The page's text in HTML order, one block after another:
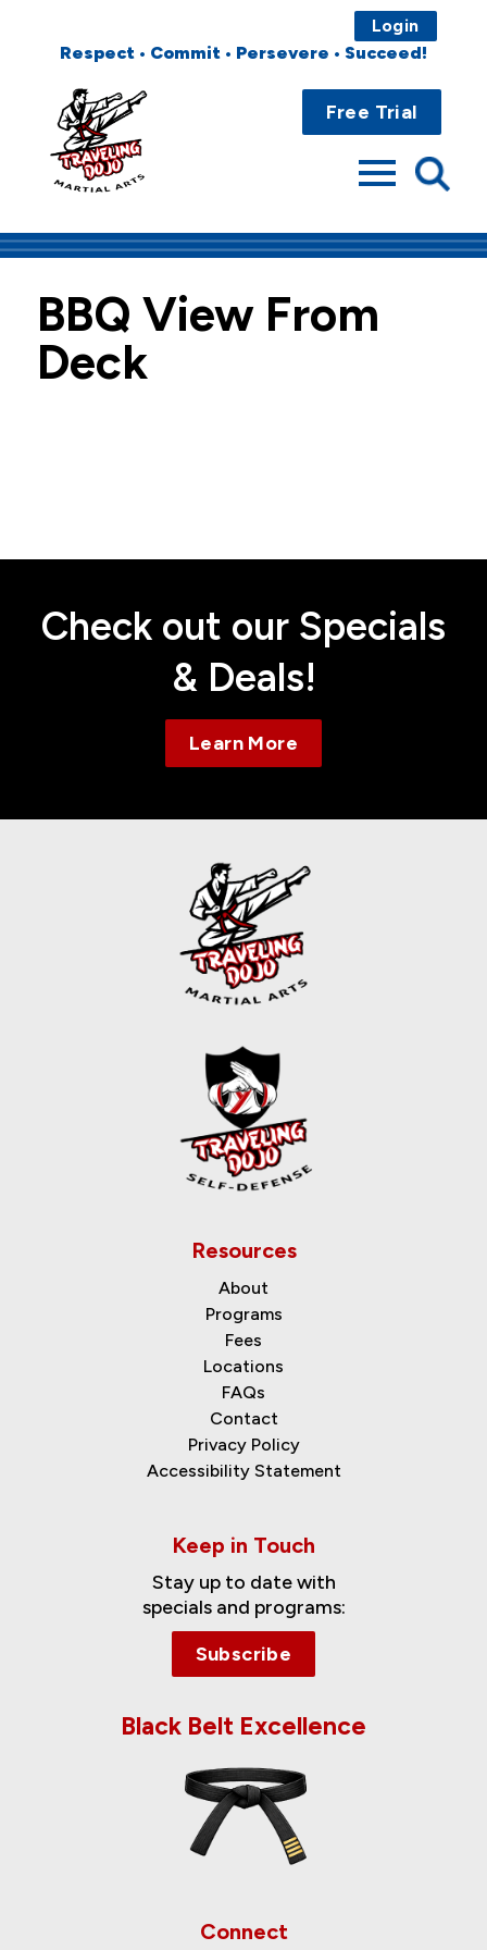
Login
Respect • Commit • Persevere • Succeed!
Free Trial
Main
Menu
Fees
Locations
BBQ View From
Deck
Check out our Specials
& Deals!
Learn More
Resources
About
Programs
Fees
Locations
FAQs
Contact
Privacy Policy
Accessibility Statement
Keep in Touch
Stay up to date with
specials and programs:
Subscribe
Black Belt Excellence
Connect